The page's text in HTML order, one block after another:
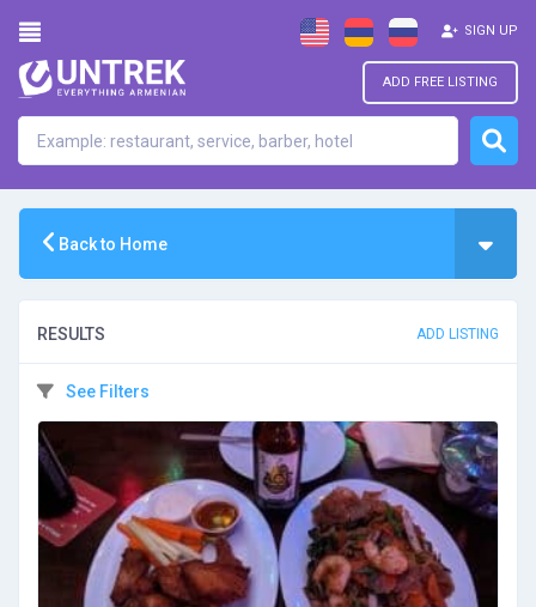
ADD FREE LISTING
SIGN UP
Back to Home
RESULTS ADD LISTING
See Filters